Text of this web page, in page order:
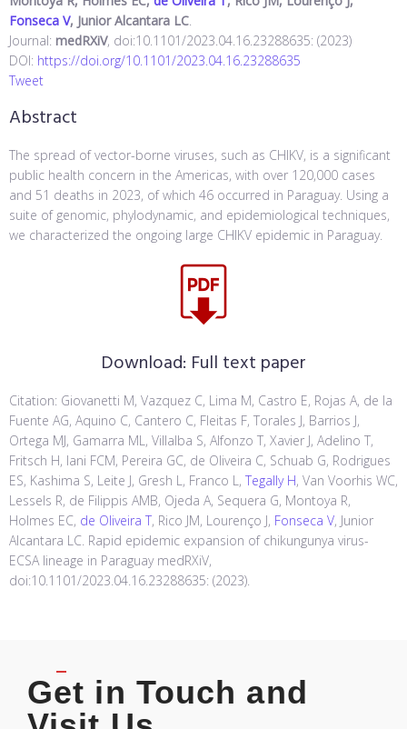
Fonseca V, Junior Alcantara LC.
Journal: medRXiV, doi:10.1101/2023.04.16.23288635: (2023)
DOI: https://doi.org/10.1101/2023.04.16.23288635
Tweet
Abstract
The spread of vector-borne viruses, such as CHIKV, is a significant
public health concern in the Americas, with over 120,000 cases
and 51 deaths in 2023, of which 46 occurred in Paraguay. Using a
suite of genomic, phylodynamic, and epidemiological techniques,
we characterized the ongoing large CHIKV epidemic in Paraguay.
Download: Full text paper
Citation: Giovanetti M, Vazquez C, Lima M, Castro E, Rojas A, de la
Fuente AG, Aquino C, Cantero C, Fleitas F, Torales J, Barrios J,
Ortega MJ, Gamarra ML, Villalba S, Alfonzo T, Xavier J, Adelino T,
Fritsch H, Iani FCM, Pereira GC, de Oliveira C, Schuab G, Rodrigues
ES, Kashima S, Leite J, Gresh L, Franco L, Tegally H, Van Voorhis WC,
Lessels R, de Filippis AMB, Ojeda A, Sequera G, Montoya R,
Holmes EC, de Oliveira T, Rico JM, Lourenço J, Fonseca V, Junior
Alcantara LC. Rapid epidemic expansion of chikungunya virus-
ECSA lineage in Paraguay medRXiV,
doi:10.1101/2023.04.16.23288635: (2023).
Get in Touch and